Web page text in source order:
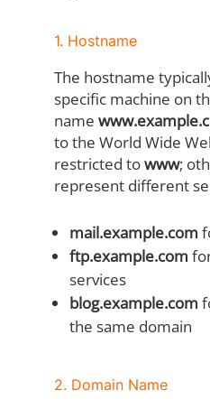
1. Hostname
The hostname
specific machine on
name
to the World Wide
restricted towww;
represent different
mail.example.com
ftp.example.com
services
blog.example.com
the same domain
2. Domain Name